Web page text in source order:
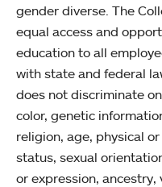
gender diverse. The
equal access and
education to all
with state and federal
does not discriminate
color, genetic
religion, age, physical
status, sexual
or expression,